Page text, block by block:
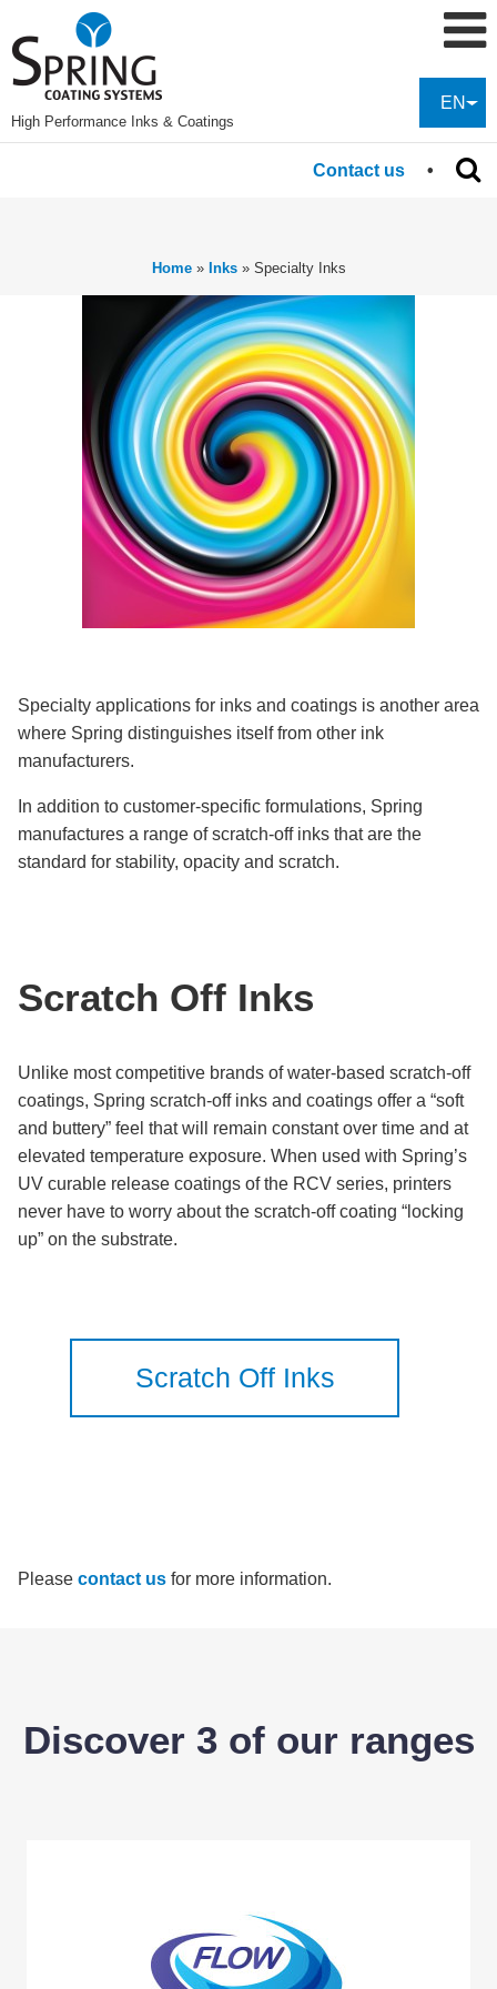
High Performance Inks & Coatings
EN
Contact us
Home» Inks» Specialty Inks
Specialty applications for inks and coatings is another area
where Spring distinguishes itself from other ink
manufacturers.
In addition to customer-specific formulations, Spring
manufactures a range of scratch-off inks that are the
standard for stability, opacity and scratch.
Scratch Off Inks
Unlike most competitive brands of water-based scratch-off
coatings, Spring scratch-off inks and coatings offer a “soft
and buttery” feel that will remain constant over time and at
elevated temperature exposure. When used with Spring’s
UV curable release coatings of the RCV series, printers
never have to worry about the scratch-off coating “locking
up” on the substrate.
Scratch Off Inks
Please contact us for more information.
Discover 3 of our ranges